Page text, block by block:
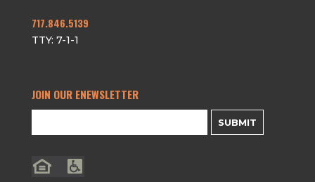
717.846.5139
TTY: 7-1-1
JOIN OUR ENEWSLETTER
SUBMIT